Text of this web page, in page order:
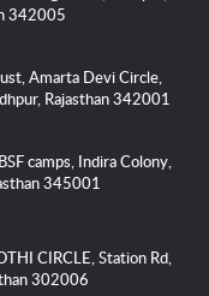
342005
Amarta Devi Circle,
Rajasthan 342001
camps, Indira Colony,
345001
CIRCLE, Station Rd,
302006